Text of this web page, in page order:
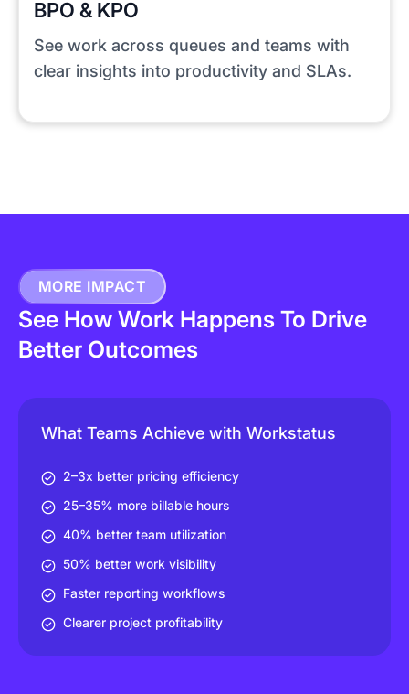
BPO & KPO
See work across queues and teams with
clear insights into productivity and SLAs.
MORE IMPACT
See How Work Happens To Drive
Better Outcomes
What Teams Achieve with Workstatus
2–3x better pricing efficiency
25–35% more billable hours
40% better team utilization
50% better work visibility
Faster reporting workflows
Clearer project profitability